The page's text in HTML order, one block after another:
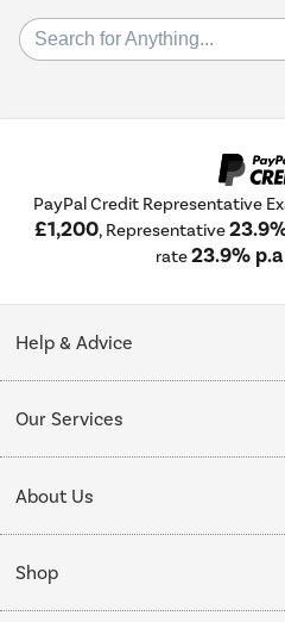
PayPal Credit Representative
£1,200, Representative
rate23.9%
Help & Advice
Collection Points
My Account
Our Services
Delivery
Installation & Recycling
Public Sector
About Us
About Us
Affiliates programme
Shop